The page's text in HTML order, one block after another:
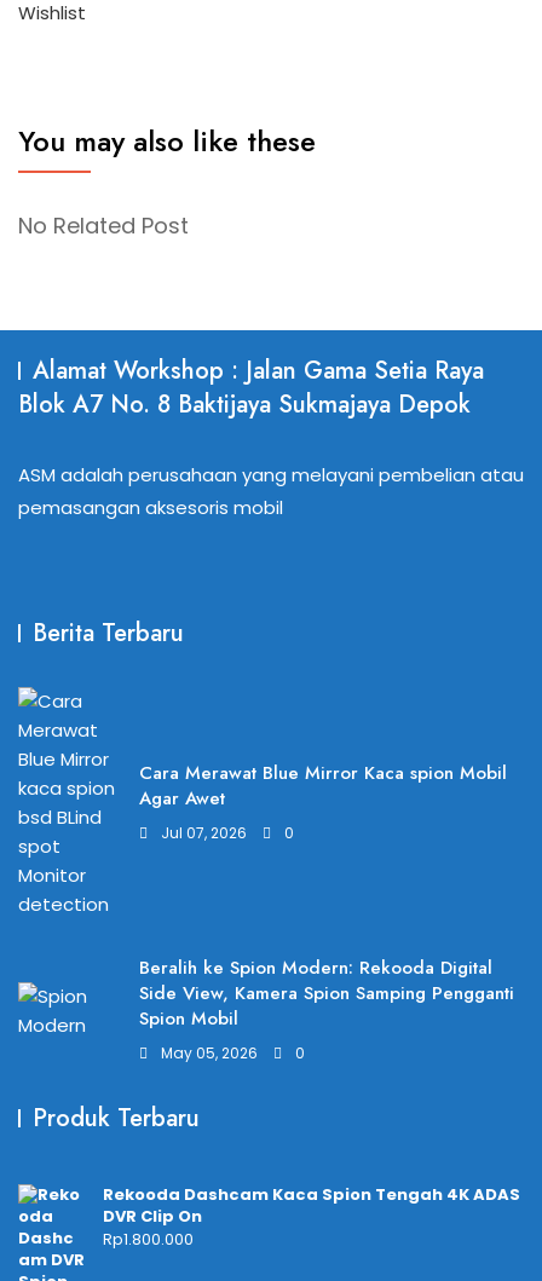
Wishlist
You may also like these
No Related Post
Alamat Workshop : Jalan Gama Setia Raya
Blok A7 No. 8 Baktijaya Sukmajaya Depok
ASM adalah perusahaan yang melayani pembelian atau
pemasangan aksesoris mobil
Berita Terbaru
Cara Merawat Blue Mirror Kaca spion Mobil
Agar Awet
Jul 07, 2026 0
Beralih ke Spion Modern: Rekooda Digital
Side View, Kamera Spion Samping Pengganti
Spion Mobil
May 05, 2026 0
Produk Terbaru
Rekooda Dashcam Kaca Spion Tengah 4K ADAS
DVR Clip On
Rp1.800.000